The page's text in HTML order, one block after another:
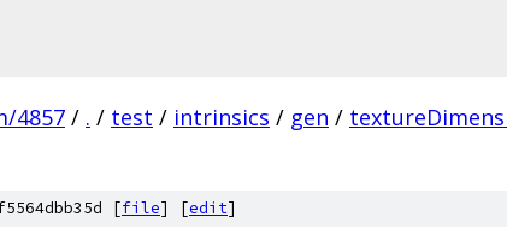
4857 / . / test / intrinsics / gen /
[file] [edit]